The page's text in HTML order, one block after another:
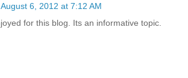
August 6, 2012 at 7:12 AM
for this blog. Its an informative topic.